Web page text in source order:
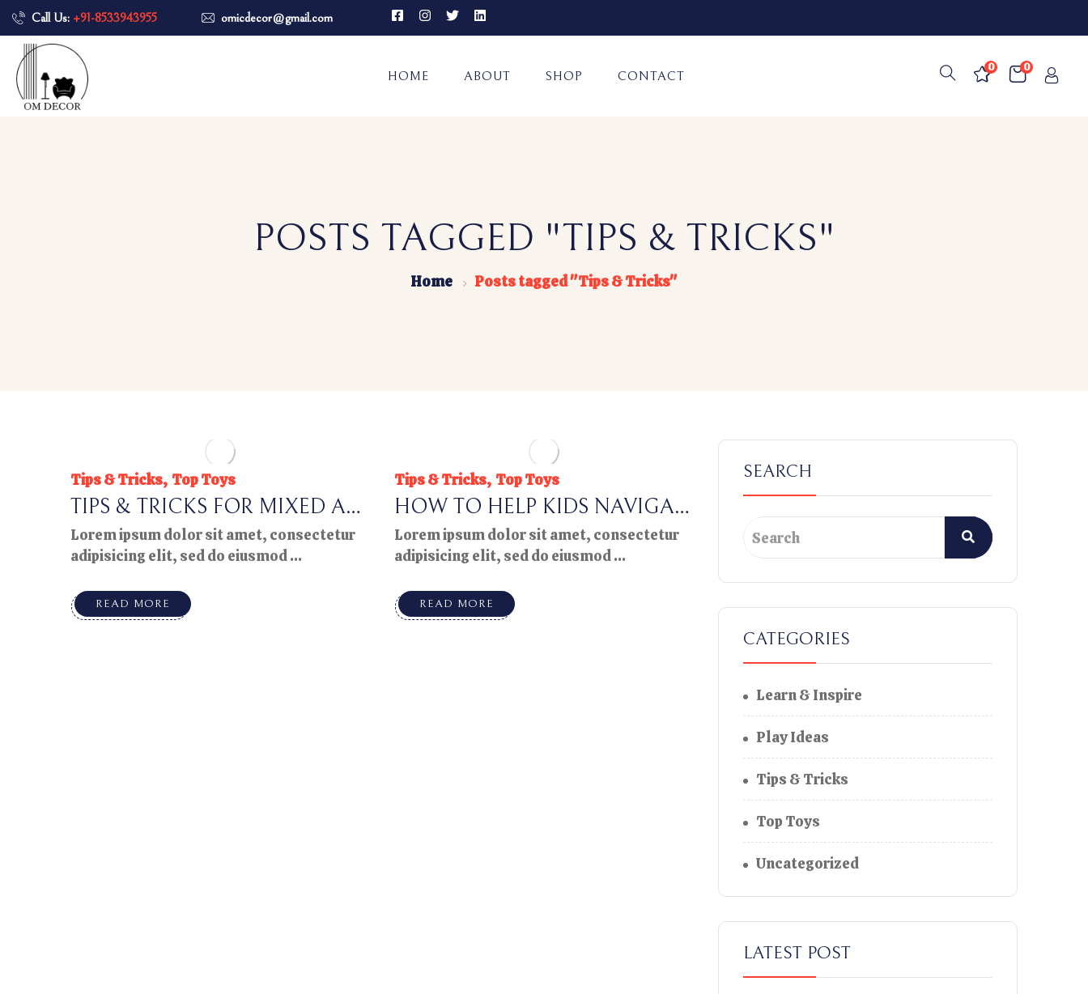
Call Us: +91-8533943955 omicdecor@gmail.com
HOME ABOUT SHOP CONTACT
0
0
POSTS TAGGED "TIPS & TRICKS"
Home Posts tagged "Tips & Tricks"
Tips & Tricks Top Toys
TIPS & TRICKS FOR MIXED AG
E PLAYTIME
Lorem ipsum dolor sit amet, consectetur
adipisicing elit, sed do eiusmod ...
READ MORE
Tips & Tricks Top Toys
HOW TO HELP KIDS NAVIGAT
E CHANGE
Lorem ipsum dolor sit amet, consectetur
adipisicing elit, sed do eiusmod ...
READ MORE
SEARCH
CATEGORIES
Learn & Inspire
Play Ideas
Tips & Tricks
Top Toys
Uncategorized
LATEST POST